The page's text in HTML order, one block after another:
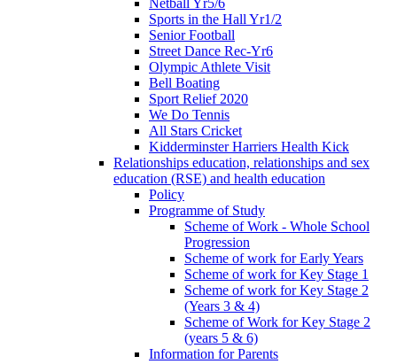
Sports in the Hall Yr1/2
Senior Football
Street Dance Rec-Yr6
Olympic Athlete Visit
Bell Boating
Sport Relief 2020
We Do Tennis
All Stars Cricket
Kidderminster Harriers Health Kick
Relationships education, relationships and sex
education (RSE) and health education
Policy
Programme of Study
Scheme of Work - Whole School
Progression
Scheme of work for Early Years
Scheme of work for Key Stage 1
Scheme of work for Key Stage 2
(Years 3 & 4)
Scheme of Work for Key Stage 2
(years 5 & 6)
Information for Parents